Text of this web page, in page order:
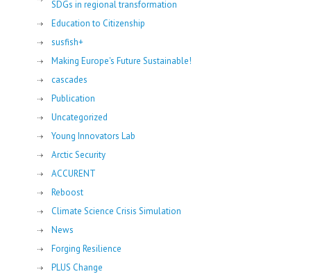
SDGs in regional transformation
Education to Citizenship
susfish+
Making Europe's Future Sustainable!
cascades
Publication
Uncategorized
Young Innovators Lab
Arctic Security
ACCURENT
Reboost
Climate Science Crisis Simulation
News
Forging Resilience
PLUS Change